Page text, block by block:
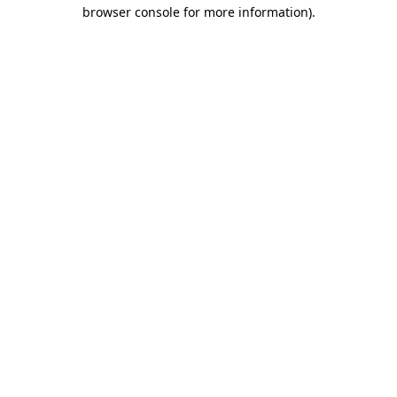
browser console for more information).